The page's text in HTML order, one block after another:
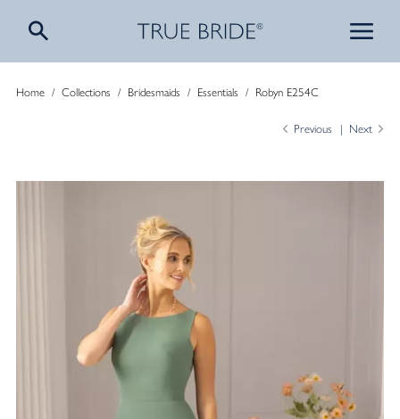
Home/ Collections / Bridesmaids / Essentials / Robyn E254C
Previous Next